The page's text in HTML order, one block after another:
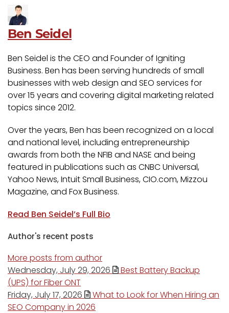
Ben Seidel
Ben Seidel is the CEO and Founder of Igniting
Business. Ben has been serving hundreds of small
businesses with web design and SEO services for
over 15 years and covering digital marketing related
topics since 2012.
Over the years, Ben has been recognized on a local
and national level, including entrepreneurship
awards from both the NFIB and NASE and being
featured in publications such as CNBC Universal,
Yahoo News, Intuit Small Business, CIO.com, Mizzou
Magazine, and Fox Business.
Read Ben Seidel’s Full Bio
Author's recent posts
More posts from author
Wednesday, July 29, 2026
Best Battery Backup
(UPS) for Fiber ONT
Friday, July 17, 2026
What to Look for When Hiring an
SEO Company in 2026